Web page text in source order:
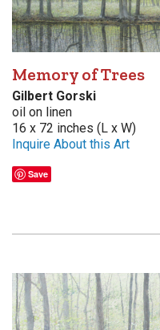
Memory of Trees
Gilbert Gorski
oil on linen
16 x 72 inches (L x W)
Inquire About this Art
Save